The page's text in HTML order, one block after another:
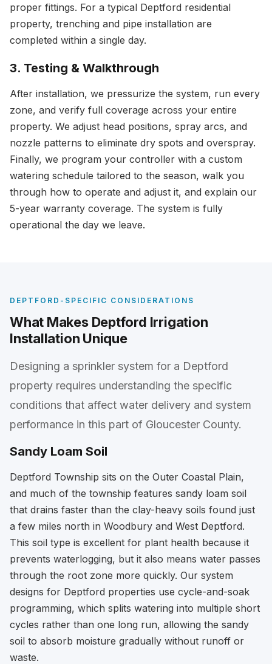
proper fittings. For a typical Deptford residential
property, trenching and pipe installation are
completed within a single day.
3. Testing & Walkthrough
After installation, we pressurize the system, run every
zone, and verify full coverage across your entire
property. We adjust head positions, spray arcs, and
nozzle patterns to eliminate dry spots and overspray.
Finally, we program your controller with a custom
watering schedule tailored to the season, walk you
through how to operate and adjust it, and explain our
5-year warranty coverage. The system is fully
operational the day we leave.
DEPTFORD-SPECIFIC CONSIDERATIONS
What Makes Deptford Irrigation
Installation Unique
Designing a sprinkler system for a Deptford
property requires understanding the specific
conditions that affect water delivery and system
performance in this part of Gloucester County.
Sandy Loam Soil
Deptford Township sits on the Outer Coastal Plain,
and much of the township features sandy loam soil
that drains faster than the clay-heavy soils found just
a few miles north in Woodbury and West Deptford.
This soil type is excellent for plant health because it
prevents waterlogging, but it also means water passes
through the root zone more quickly. Our system
designs for Deptford properties use cycle-and-soak
programming, which splits watering into multiple short
cycles rather than one long run, allowing the sandy
soil to absorb moisture gradually without runoff or
waste.